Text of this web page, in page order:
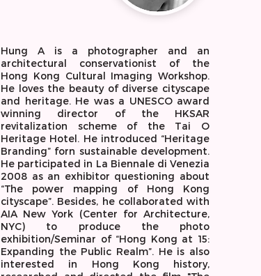
Hung A is a photographer and an
architectural conservationist of the
Hong Kong Cultural Imaging Workshop.
He loves the beauty of diverse cityscape
and heritage. He was a UNESCO award
winning director of the HKSAR
revitalization scheme of the Tai O
Heritage Hotel. He introduced “Heritage
Branding” forn sustainable development.
He participated in La Biennale di Venezia
2008 as an exhibitor questioning about
“The power mapping of Hong Kong
cityscape”. Besides, he collaborated with
AIA New York (Center for Architecture,
NYC) to produce the photo
exhibition/Seminar of “Hong Kong at 15:
Expanding the Public Realm”. He is also
interested in Hong Kong history,